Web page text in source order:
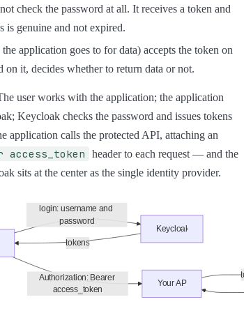
check the password at all. It receives a token and
is genuine and not expired.
application goes to for data) accepts the token on
on it, decides whether to return data or not.
user works with the application; the application
Keycloak checks the password and issues tokens
application calls the protected API, attaching an
header to each request — and the
sits at the center as the single identity provider.